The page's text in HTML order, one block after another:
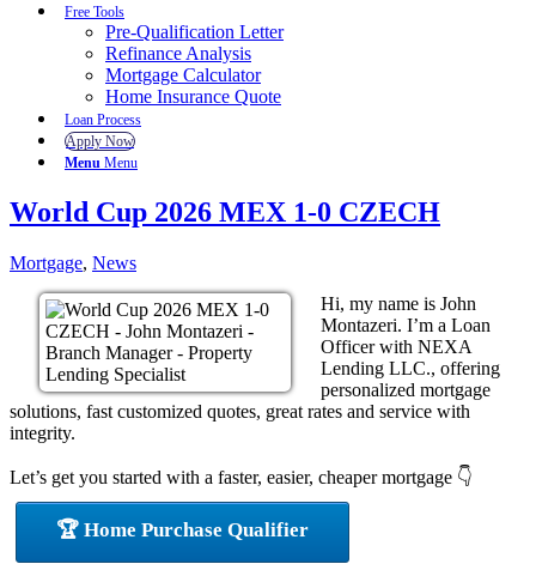
Free Tools
Pre-Qualification Letter
Refinance Analysis
Mortgage Calculator
Home Insurance Quote
Loan Process
Apply Now
Menu Menu
World Cup 2026 MEX 1-0 CZECH
Mortgage, News
Hi, my name is John
Montazeri. I’m a Loan
Officer with NEXA
Lending LLC., offering
personalized mortgage
solutions, fast customized quotes, great rates and service with
integrity.
Let’s get you started with a faster, easier, cheaper mortgage 👇
🏆 Home Purchase Qualifier